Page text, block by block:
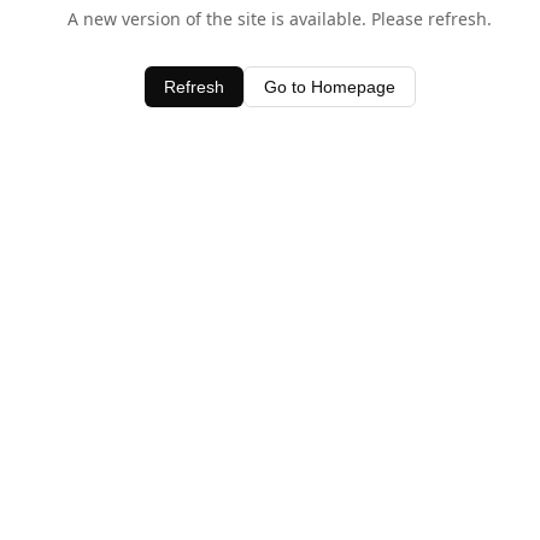
A new version of the site is available. Please refresh.
Refresh Go to Homepage